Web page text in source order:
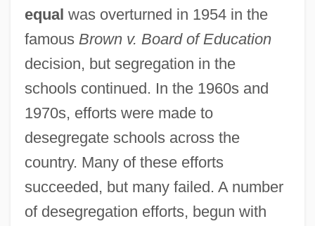
equal was overturned in 1954 in the
famous Brown v. Board of Education
decision, but segregation in the
schools continued. In the 1960s and
1970s, efforts were made to
desegregate schools across the
country. Many of these efforts
succeeded, but many failed. A number
of desegregation efforts, begun with